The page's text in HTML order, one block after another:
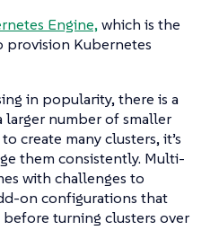
Engine,which is the
provision Kubernetes
in popularity, there is a
larger number of smaller
create many clusters, it’s
them consistently. Multi-
with challenges to
on configurations that
turning clusters over